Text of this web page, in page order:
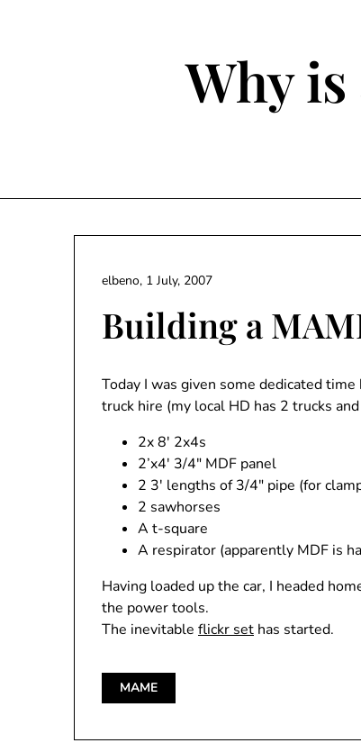
Why
Building a
elbeno, 1 July, 2007
Today I was given some dedicated
truck hire (my local HD has 2 trucks
2x 8′ 2x4s
2’x4′ 3/4″ MDF panel
2 3′ lengths of 3/4″ pipe (for
2 sawhorses
A t-square
A respirator (apparently MDF is
Having loaded up the car, I headed
the power tools.
The inevitable flickr set has started.
MAME